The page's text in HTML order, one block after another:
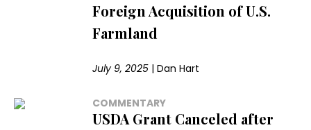
Foreign Acquisition of U.S.
Farmland
July 9, 2025 |Dan Hart
COMMENTARY
USDA Grant Canceled after